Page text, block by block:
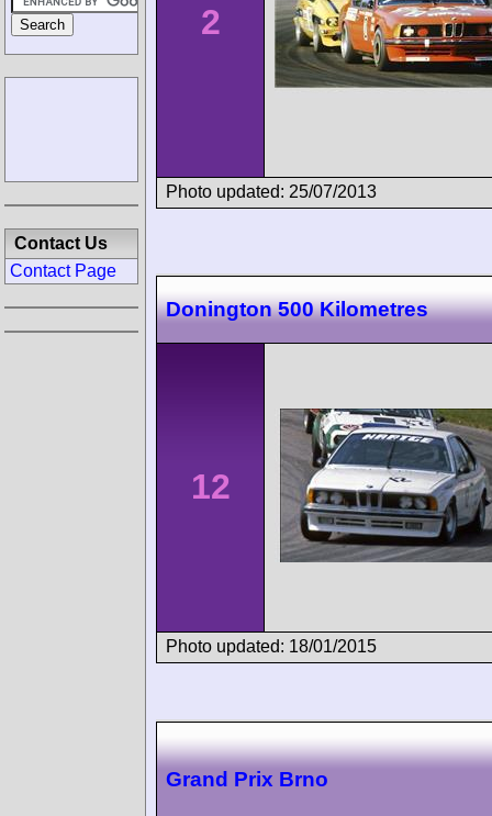
2
Photo updated: 25/07/2013
Donington 500 Kilometres
12
Photo updated: 18/01/2015
Grand Prix Brno
Contact Us
Contact Page